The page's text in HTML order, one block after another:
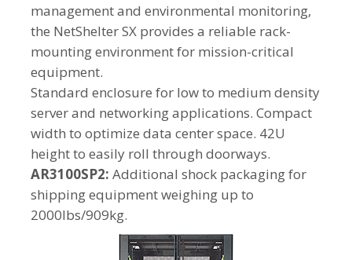
management and environmental monitoring,
the NetShelter SX provides a reliable rack-
mounting environment for mission-critical
equipment.
Standard enclosure for low to medium density
server and networking applications. Compact
width to optimize data center space. 42U
height to easily roll through doorways.
AR3100SP2: Additional shock packaging for
shipping equipment weighing up to
2000lbs/909kg.